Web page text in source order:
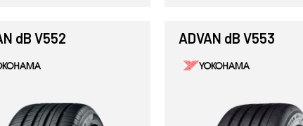
dB V552 ADVAN dB V553